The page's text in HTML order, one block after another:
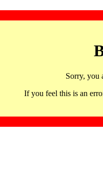
Sorry, you
If you feel this is an